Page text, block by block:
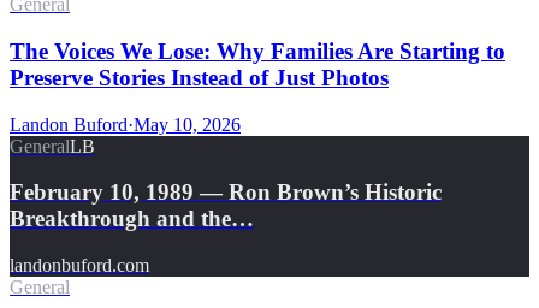
General
The Voices We Lose: Why Families Are Starting to
Preserve Stories Instead of Just Photos
Landon Buford·May 10, 2026
GeneralLB
February 10, 1989 — Ron Brown’s Historic
Breakthrough and the…
landonbuford.com
General